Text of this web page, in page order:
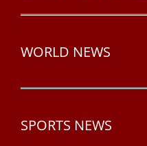
WORLD NEWS
SPORTS NEWS